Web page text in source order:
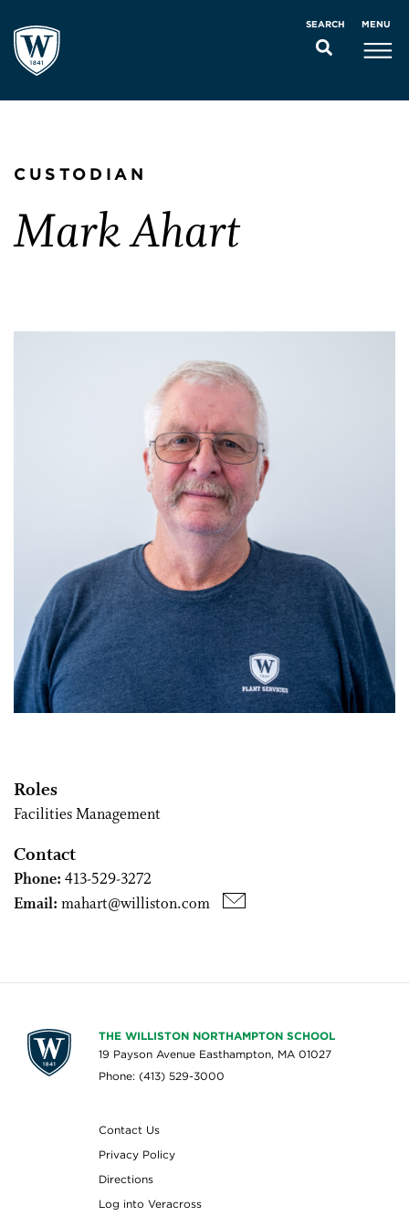
SEARCH MENU
CUSTODIAN
Mark Ahart
Roles
Facilities Management
Contact
Phone: 413-529-3272
Email: mahart@williston.com
THE WILLISTON NORTHAMPTON SCHOOL
19 Payson Avenue Easthampton, MA 01027
Phone: (413) 529-3000
Contact Us
Privacy Policy
Directions
Log into Veracross